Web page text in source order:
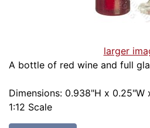
larger
A bottle of red wine and full
Dimensions: 0.938"H x 0.25"W
1:12 Scale